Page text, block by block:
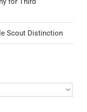
Scout Distinction